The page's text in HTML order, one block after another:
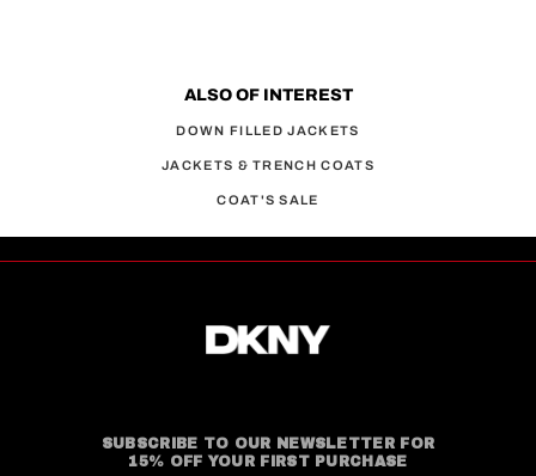
ALSO OF INTEREST
DOWN FILLED JACKETS
JACKETS & TRENCH COATS
COAT'S SALE
SUBSCRIBE TO OUR NEWSLETTER FOR
15% OFF YOUR FIRST PURCHASE